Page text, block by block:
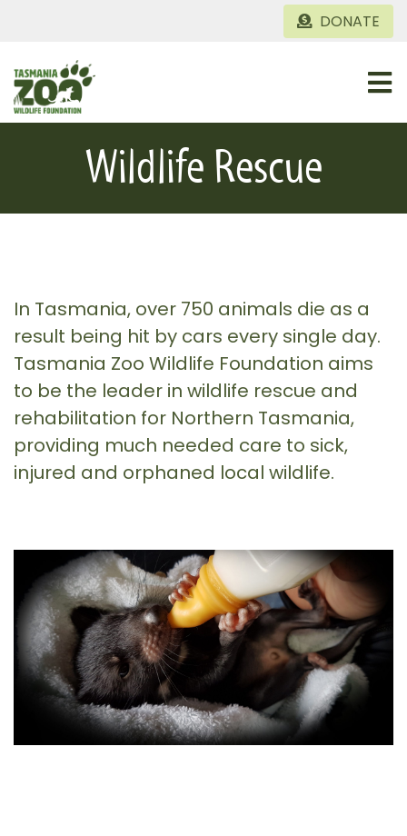
content
DONATE
Wildlife Rescue
In Tasmania, over 750 animals die as a
result being hit by cars every single day.
Tasmania Zoo Wildlife Foundation aims
to be the leader in wildlife rescue and
rehabilitation for Northern Tasmania,
providing much needed care to sick,
injured and orphaned local wildlife.